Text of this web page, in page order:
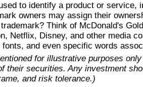
to identify a product or service,
owners may assign their
Think of McDonald's
Netflix, Disney, and other media
and even specific words
for illustrative purposes
their securities. Any investment
and risk tolerance.)